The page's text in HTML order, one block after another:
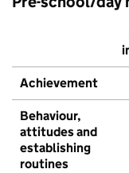
Achievement
Behaviour,
attitudes and
establishing
routines